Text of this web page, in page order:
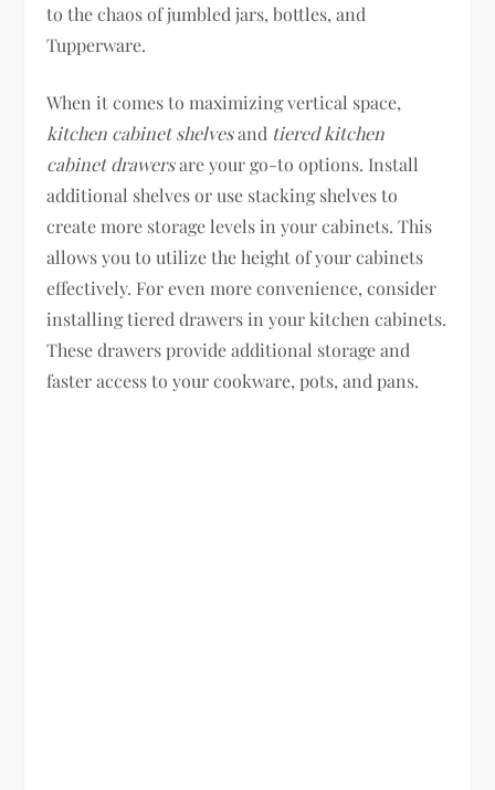
to the chaos of jumbled jars, bottles, and
Tupperware.
When it comes to maximizing vertical space,
kitchen cabinet shelvesand tiered kitchen
cabinet drawersare your go-to options. Install
additional shelves or use stacking shelves to
create more storage levels in your cabinets. This
allows you to utilize the height of your cabinets
effectively. For even more convenience, consider
installing tiered drawers in your kitchen cabinets.
These drawers provide additional storage and
faster access to your cookware, pots, and pans.